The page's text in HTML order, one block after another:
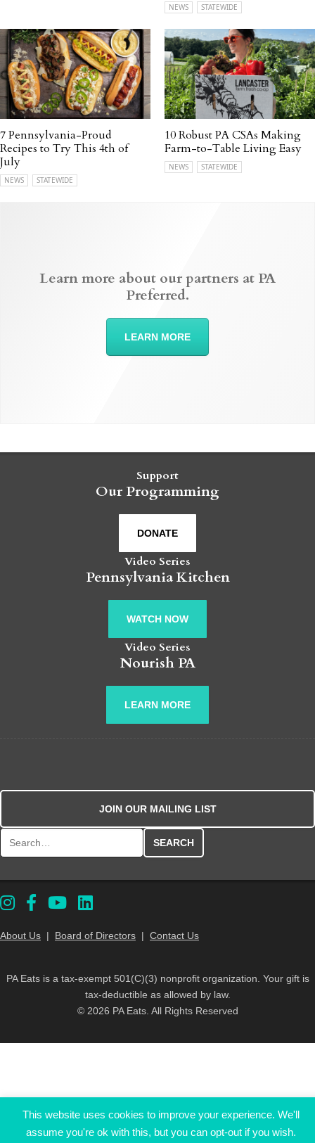
NEWS STATEWIDE
7 Pennsylvania-Proud
Recipes to Try This 4th of
July
NEWS STATEWIDE
10 Robust PA CSAs Making
Farm-to-Table Living Easy
NEWS STATEWIDE
Learn more about our partners at PA
Preferred.
LEARN MORE
Support
Our Programming
DONATE
Video Series
Pennsylvania Kitchen
WATCH NOW
Video Series
Nourish PA
LEARN MORE
JOIN OUR MAILING LIST
About Us | Board of Directors | Contact Us
PA Eats is a tax-exempt 501(C)(3) nonprofit organization. Your gift is
tax-deductible as allowed by law.
© 2026 PA Eats. All Rights Reserved
This website uses cookies to improve your experience. We'll
assume you're ok with this, but you can opt-out if you wish.